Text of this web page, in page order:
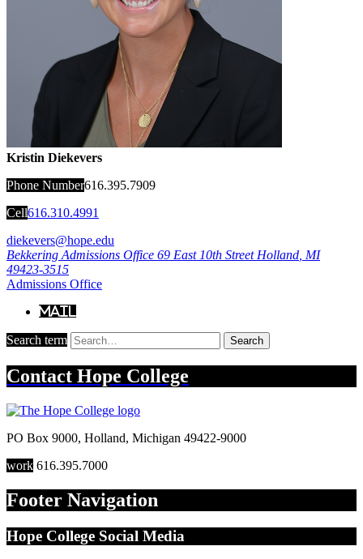
Kristin Diekevers
Phone Number616.395.7909
Cell616.310.4991
diekevers@hope.edu
Bekkering Admissions Office 69 East 10th Street Holland MI
49423-3515
Admissions Office
Mail
Search term Search
Contact Hope College
PO Box 9000, Holland, Michigan 49422-9000
work 616.395.7000
Footer Navigation
Hope College Social Media